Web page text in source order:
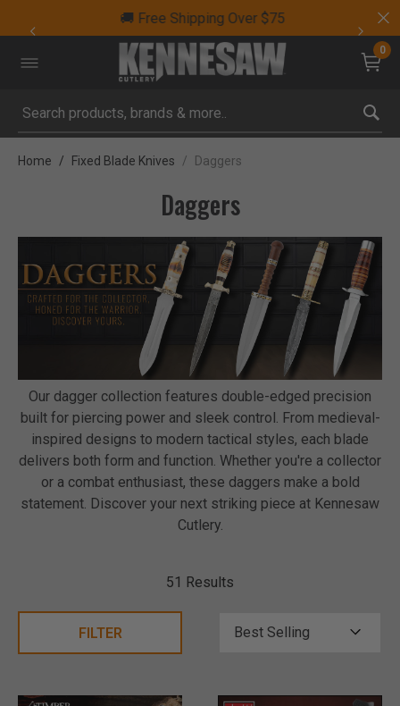
🚚 Free Shipping Over $75
0
Submit search keywords
Home Fixed Blade Knives Daggers
Daggers
Our dagger collection features double-edged precision
built for piercing power and sleek control. From medieval-
inspired designs to modern tactical styles, each blade
delivers both form and function. Whether you're a collector
or a combat enthusiast, these daggers make a bold
statement. Discover your next striking piece at Kennesaw
Cutlery.
51 Results
FILTER